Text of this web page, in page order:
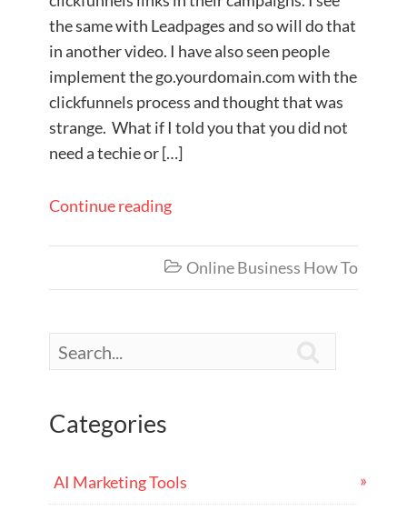
the same with Leadpages and so will do that
in another video. I have also seen people
implement the go.yourdomain.com with the
clickfunnels process and thought that was
strange. What if I told you that you did not
need a techie or […]
Continue reading
 Online Business How To
Categories
AI Marketing Tools